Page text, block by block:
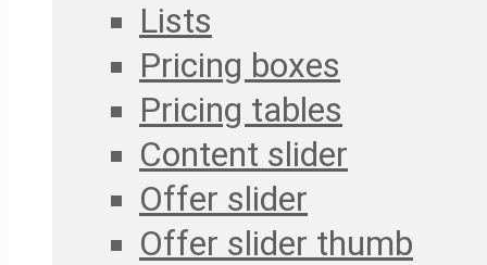
Lists
Pricing boxes
Pricing tables
Content slider
Offer slider
Offer slider thumb